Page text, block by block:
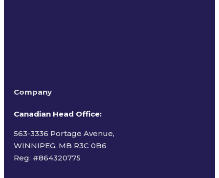
Company
Canadian Head Office:
563-3336 Portage Avenue,
WINNIPEG, MB R3C 0B6
Reg: #864320775